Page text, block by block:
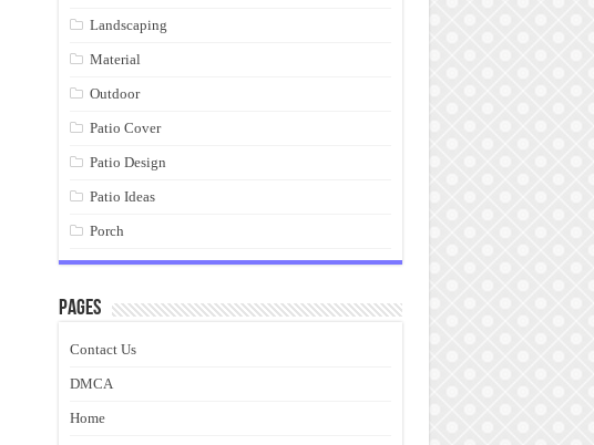
Landscaping
Material
Outdoor
Patio Cover
Patio Design
Patio Ideas
Porch
Pages
Contact Us
DMCA
Home